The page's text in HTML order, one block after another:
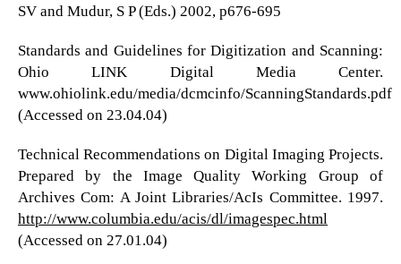
SV and Mudur, S P (Eds.) 2002, p676-695
Standards and Guidelines for Digitization and Scanning:
Ohio LINK Digital Media Center.
www.ohiolink.edu/media/dcmcinfo/ScanningStandards.pdf
(Accessed on 23.04.04)
Technical Recommendations on Digital Imaging Projects.
Prepared by the Image Quality Working Group of
Archives Com: A Joint Libraries/AcIs Committee. 1997.
http://www.columbia.edu/acis/dl/imagespec.html
(Accessed on 27.01.04)